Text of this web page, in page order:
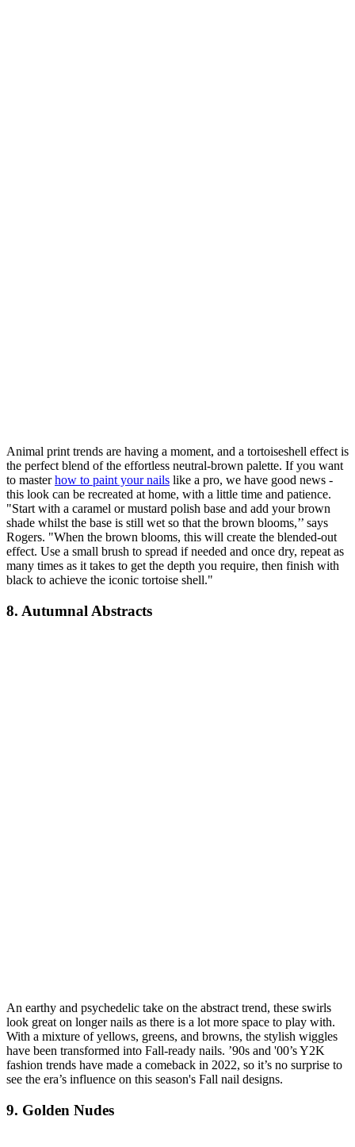
Animal print trends are having a moment, and a tortoiseshell effect is
the perfect blend of the effortless neutral-brown palette. If you want
to masterhow to paint your nails like a pro, we have good news -
this look can be recreated at home, with a little time and patience.
"Start with a caramel or mustard polish base and add your brown
shade whilst the base is still wet so that the brown blooms,’’ says
Rogers. "When the brown blooms, this will create the blended-out
effect. Use a small brush to spread if needed and once dry, repeat as
many times as it takes to get the depth you require, then finish with
black to achieve the iconic tortoise shell."
8. Autumnal Abstracts
An earthy and psychedelic take on the abstract trend, these swirls
look great on longer nails as there is a lot more space to play with.
With a mixture of yellows, greens, and browns, the stylish wiggles
have been transformed into Fall-ready nails. ’90s and '00’s Y2K
fashion trends have made a comeback in 2022, so it’s no surprise to
see the era’s influence on this season's Fall nail designs.
9. Golden Nudes